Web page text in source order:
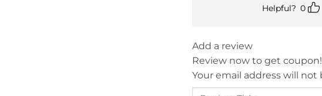
Helpful? 0
Add a review
Review now to get coupon!
Your email address will not